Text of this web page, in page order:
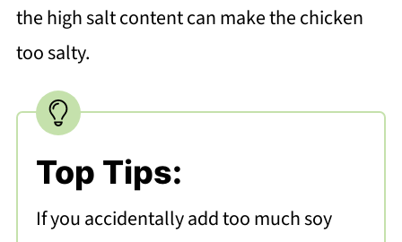
the high salt content can make the chicken
too salty.
Top Tips:
If you accidentally add too much soy